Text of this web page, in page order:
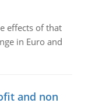
effects of that
in Euro and
and non